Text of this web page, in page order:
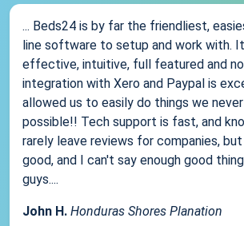
... Beds24 is by far the friendliest,
line software to setup and work with.
effective, intuitive, full featured and
integration with Xero and Paypal is
allowed us to easily do things we
possible!! Tech support is fast, and
rarely leave reviews for companies,
good, and I can't say enough good
guys....
John H. Honduras Shores Planation